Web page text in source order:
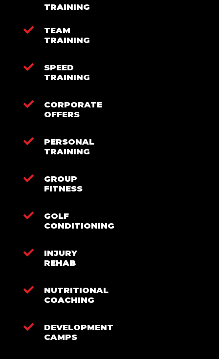
TRAINING
TEAM
TRAINING
SPEED
TRAINING
CORPORATE
OFFERS
PERSONAL
TRAINING
GROUP
FITNESS
GOLF
CONDITIONING
INJURY
REHAB
NUTRITIONAL
COACHING
DEVELOPMENT
CAMPS